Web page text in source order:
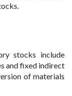
stocks include
and fixed indirect
of materials